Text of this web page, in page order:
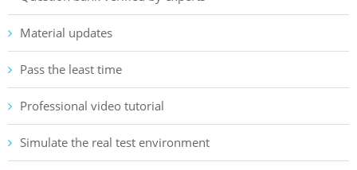
Material updates
Pass the least time
Professional video tutorial
Simulate the real test environment